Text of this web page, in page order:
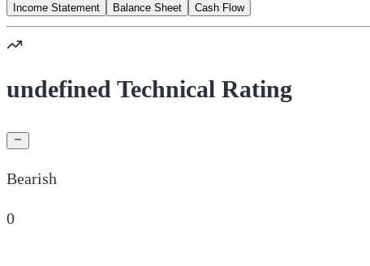
Income Statement
Balance Sheet Cash Flow
undefined Technical Rating
Bearish
0